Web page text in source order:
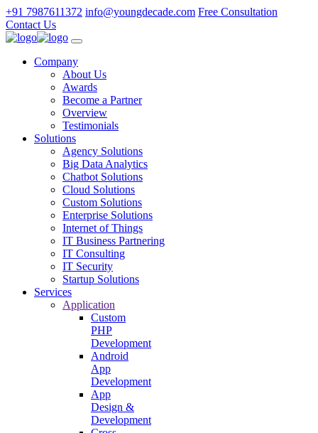
+91 7987611372 info@youngdecade.com Free Consultation
Contact Us
Company
About Us
Awards
Become a Partner
Overview
Testimonials
Solutions
Agency Solutions
Big Data Analytics
Chatbot Solutions
Cloud Solutions
Custom Solutions
Enterprise Solutions
Internet of Things
IT Business Partnering
IT Consulting
IT Security
Startup Solutions
Services
Application
Custom
PHP
Development
Android
App
Development
App
Design &
Development